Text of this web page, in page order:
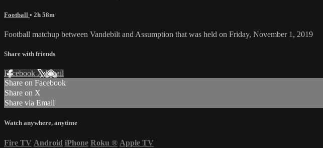
Football • 2h 58m
Football matchup between Vandebilt and Assumption that was held on Friday, November 1, 2019
Share with friends
Facebook XEmail
Share on Facebook
Share on X
Share via Email
Watch anywhere, anytime
Fire TV Android iPhone Roku ® Apple TV